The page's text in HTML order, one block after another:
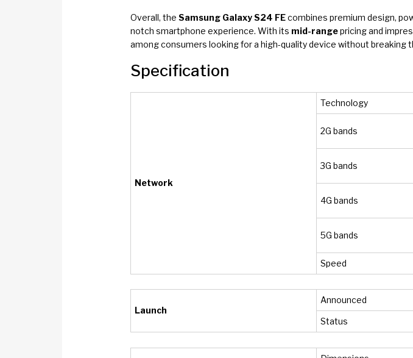
Overall, the Samsung Galaxy S24 FEcombines premium design,
notch smartphone experience. With its mid-rangepricing and
among consumers looking for a high-quality device without breaking
Specification
Network
Technology
2G bands
3G bands
4G bands
5G bands
Speed
Launch
Announced
Status